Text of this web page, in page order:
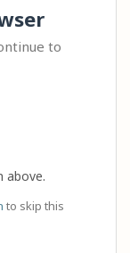
to
above.
to skip this